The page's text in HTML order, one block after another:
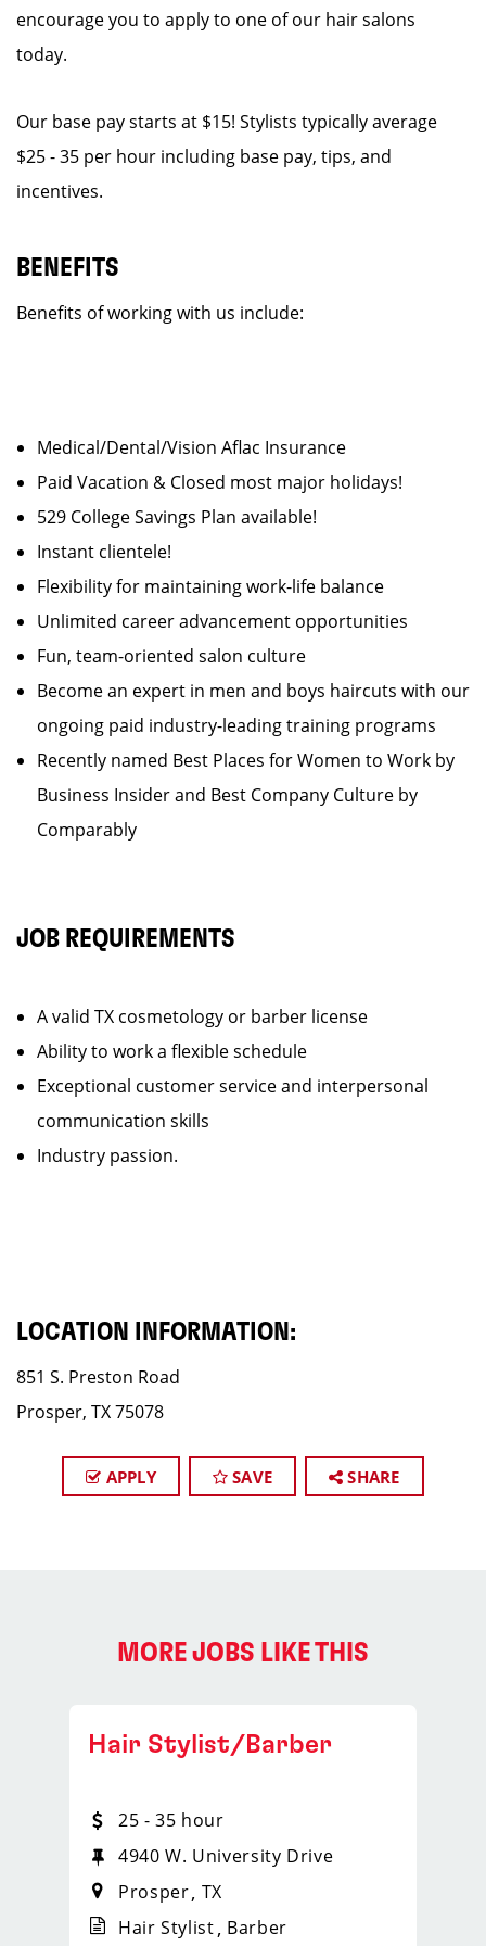
encourage you to apply to one of our hair salons
today.
Our base pay starts at $15! Stylists typically average
$25 - 35 per hour including base pay, tips, and
incentives.
BENEFITS
Benefits of working with us include:
Medical/Dental/Vision Aflac Insurance
Paid Vacation & Closed most major holidays!
529 College Savings Plan available!
Instant clientele!
Flexibility for maintaining work-life balance
Unlimited career advancement opportunities
Fun, team-oriented salon culture
Become an expert in men and boys haircuts with our
ongoing paid industry-leading training programs
Recently named Best Places for Women to Work by
Business Insider and Best Company Culture by
Comparably
JOB REQUIREMENTS
A valid TX cosmetology or barber license
Ability to work a flexible schedule
Exceptional customer service and interpersonal
communication skills
Industry passion.
LOCATION INFORMATION:
851 S. Preston Road
Prosper, TX 75078
APPLY SAVE SHARE
MORE JOBS LIKE THIS
Hair Stylist/Barber
25 - 35 hour
4940 W. University Drive
Prosper TX
Hair Stylist Barber